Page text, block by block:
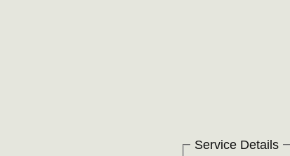
Service Details